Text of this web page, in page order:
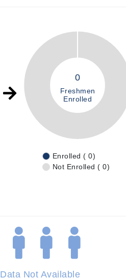
0
Freshmen
Enrolled
Enrolled ( 0)
Not Enrolled ( 0)
Data Not Available